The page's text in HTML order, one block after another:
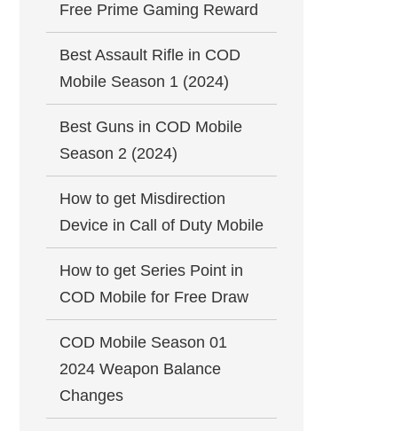
Free Prime Gaming Reward
Best Assault Rifle in COD
Mobile Season 1 (2024)
Best Guns in COD Mobile
Season 2 (2024)
How to get Misdirection
Device in Call of Duty Mobile
How to get Series Point in
COD Mobile for Free Draw
COD Mobile Season 01
2024 Weapon Balance
Changes